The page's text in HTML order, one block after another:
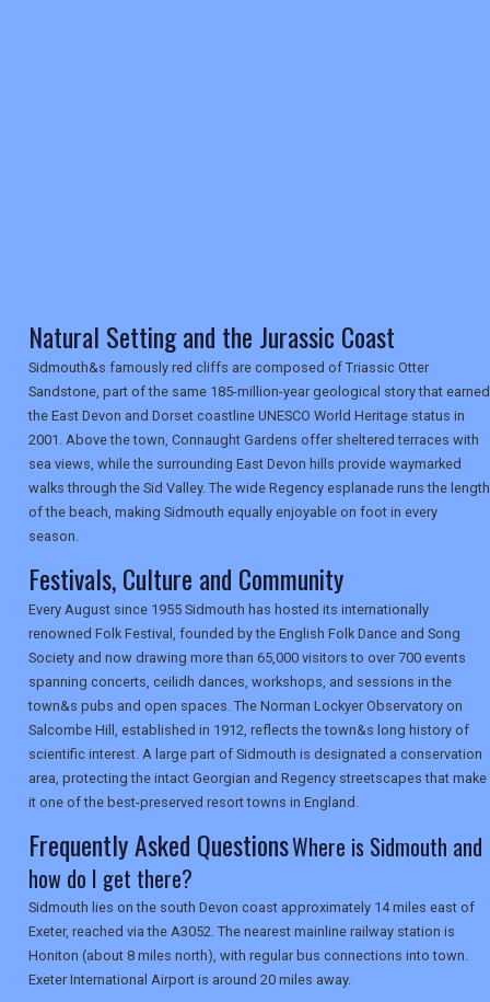
UK VISITOR GUIDES
DIGITAL GUIDES
USA
SEARCH
Natural Setting and the Jurassic Coast
Sidmouth&s famously red cliffs are composed of Triassic Otter
Sandstone, part of the same 185-million-year geological story that earned
the East Devon and Dorset coastline UNESCO World Heritage status in
2001. Above the town, Connaught Gardens offer sheltered terraces with
sea views, while the surrounding East Devon hills provide waymarked
walks through the Sid Valley. The wide Regency esplanade runs the length
of the beach, making Sidmouth equally enjoyable on foot in every
season.
Festivals, Culture and Community
Every August since 1955 Sidmouth has hosted its internationally
renowned Folk Festival, founded by the English Folk Dance and Song
Society and now drawing more than 65,000 visitors to over 700 events
spanning concerts, ceilidh dances, workshops, and sessions in the
town&s pubs and open spaces. The Norman Lockyer Observatory on
Salcombe Hill, established in 1912, reflects the town&s long history of
scientific interest. A large part of Sidmouth is designated a conservation
area, protecting the intact Georgian and Regency streetscapes that make
it one of the best-preserved resort towns in England.
Frequently Asked QuestionsWhere is Sidmouth and
how do I get there?
Sidmouth lies on the south Devon coast approximately 14 miles east of
Exeter, reached via the A3052. The nearest mainline railway station is
Honiton (about 8 miles north), with regular bus connections into town.
Exeter International Airport is around 20 miles away.